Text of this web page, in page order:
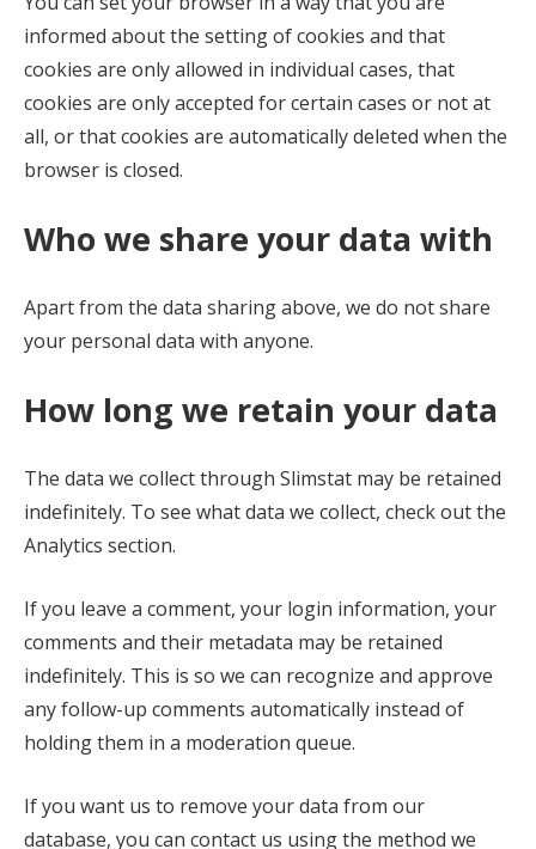
informed about the setting of cookies and that
cookies are only allowed in individual cases, that
cookies are only accepted for certain cases or not at
all, or that cookies are automatically deleted when the
browser is closed.
Who we share your data with
Apart from the data sharing above, we do not share
your personal data with anyone.
How long we retain your data
The data we collect through Slimstat may be retained
indefinitely. To see what data we collect, check out the
Analytics section.
If you leave a comment, your login information, your
comments and their metadata may be retained
indefinitely. This is so we can recognize and approve
any follow-up comments automatically instead of
holding them in a moderation queue.
If you want us to remove your data from our
database, you can contact us using the method we